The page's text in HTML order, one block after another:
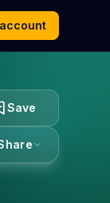
Save